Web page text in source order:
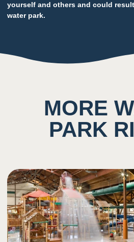
Potential to ingest water
Smell
Sight
Transition from darkness to
exits slide
Bright colors
yourself and others and could
water park.
MORE
PARK